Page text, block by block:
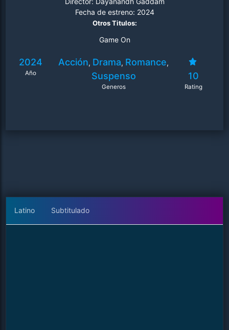
Fecha de estreno: 2024
Otros Titulos:
Game On
2024
Año
Acción, Drama, Romance,
Suspenso
Generos
10
Rating
Latino Subtitulado